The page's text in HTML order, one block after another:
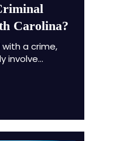
Carolina?
a crime,
involve…